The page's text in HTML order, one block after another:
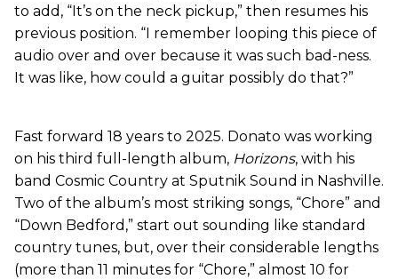
to add, “It’s on the neck pickup,” then resumes his
previous position. “I remember looping this piece of
audio over and over because it was such bad-ness.
It was like, how could a guitar possibly do that?”
Fast forward 18 years to 2025. Donato was working
on his third full-length album, Horizons, with his
band Cosmic Country at Sputnik Sound in Nashville.
Two of the album’s most striking songs, “Chore” and
“Down Bedford,” start out sounding like standard
country tunes, but, over their considerable lengths
(more than 11 minutes for “Chore,” almost 10 for